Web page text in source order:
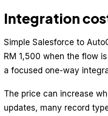
Integration
Simple Salesforce to
RM 1,500 when the flow
a focused one-way
The price can increase
updates, many record